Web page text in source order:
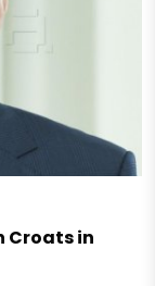
Croats in